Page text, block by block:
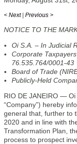
< Next | Previous >
NOTICE TO THE
Oi S.A. – In Judicial
Corporate
76.535.764/0001-43
Board of Trade
Publicly-Held
RIO DE JANEIRO — Oi
“Company”) hereby
general that, further to
2020 and in line with
Transformation Plan,
process to prospect